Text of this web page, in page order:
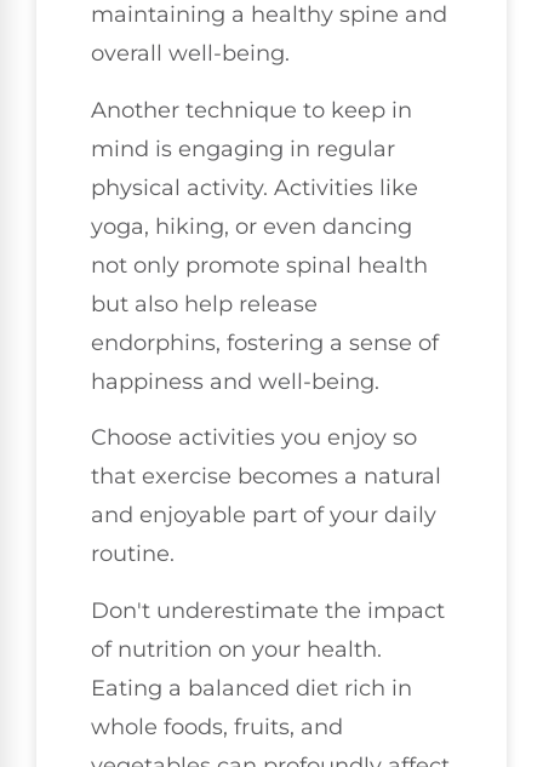
maintaining a healthy spine and
overall well-being.
Another technique to keep in
mind is engaging in regular
physical activity. Activities like
yoga, hiking, or even dancing
not only promote spinal health
but also help release
endorphins, fostering a sense of
happiness and well-being.
Choose activities you enjoy so
that exercise becomes a natural
and enjoyable part of your daily
routine.
Don't underestimate the impact
of nutrition on your health.
Eating a balanced diet rich in
whole foods, fruits, and